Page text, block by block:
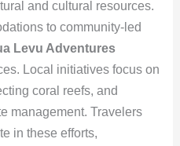
and cultural resources.
to community-led
Levu Adventures
Local initiatives focus on
coral reefs, and
management. Travelers
in these efforts,